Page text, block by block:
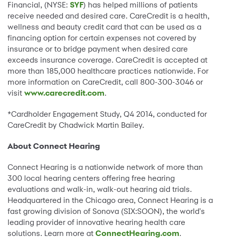
Financial, (NYSE: SYF) has helped millions of patients
receive needed and desired care. CareCredit is a health,
wellness and beauty credit card that can be used as a
financing option for certain expenses not covered by
insurance or to bridge payment when desired care
exceeds insurance coverage. CareCredit is accepted at
more than 185,000 healthcare practices nationwide. For
more information on CareCredit, call 800-300-3046 or
visit www.carecredit.com.
*Cardholder Engagement Study, Q4 2014, conducted for
CareCredit by Chadwick Martin Bailey.
About Connect Hearing
Connect Hearing is a nationwide network of more than
300 local hearing centers offering free hearing
evaluations and walk-in, walk-out hearing aid trials.
Headquartered in the Chicago area, Connect Hearing is a
fast growing division of Sonova (SIX:SOON), the world's
leading provider of innovative hearing health care
solutions. Learn more at ConnectHearing.com.